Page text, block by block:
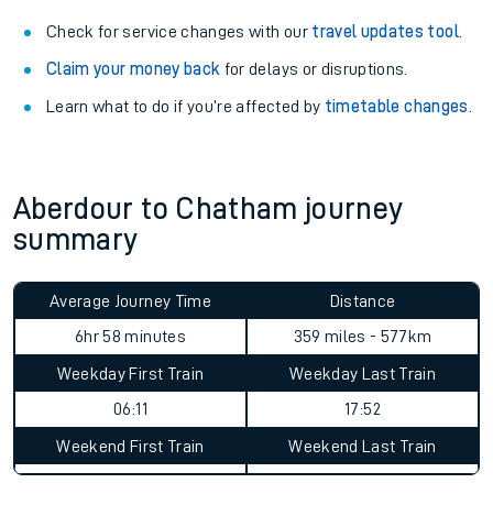
Check for service changes with our travel updates tool.
Claim your money back for delays or disruptions.
Learn what to do if you’re affected by timetable changes
Aberdour to Chatham journey
summary
Average Journey Time
6hr 58 minutes
Distance
359 miles - 577km
Weekday First Train
06:11
Weekday Last Train
17:52
Weekend First Train Weekend Last Train